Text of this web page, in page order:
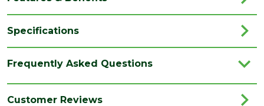
Specifications
Colour Black
Frequently Asked Questions
Customer Reviews